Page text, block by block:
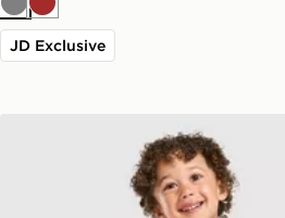
GreyBrown
JD Exclusive